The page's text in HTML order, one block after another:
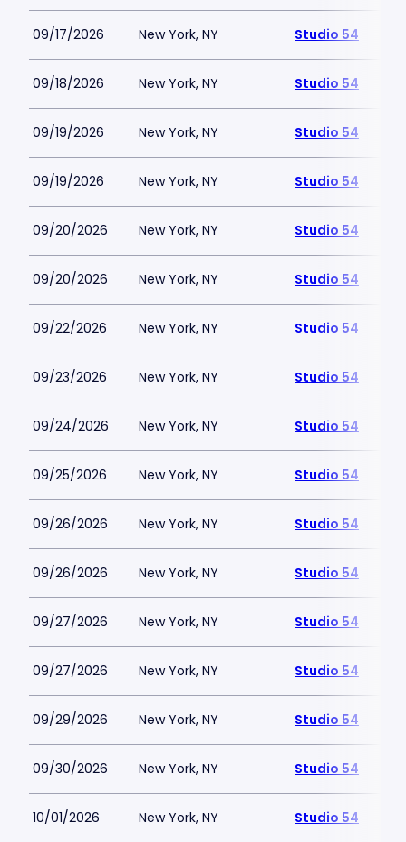
09/17/2026 New York, NY Studio 54
09/18/2026 New York, NY Studio 54
09/19/2026 New York, NY Studio 54
09/19/2026 New York, NY Studio 54
09/20/2026 New York, NY Studio 54
09/20/2026 New York, NY Studio 54
09/22/2026 New York, NY Studio 54
09/23/2026 New York, NY Studio 54
09/24/2026 New York, NY Studio 54
09/25/2026 New York, NY Studio 54
09/26/2026 New York, NY Studio 54
09/26/2026 New York, NY Studio 54
09/27/2026 New York, NY Studio 54
09/27/2026 New York, NY Studio 54
09/29/2026 New York, NY Studio 54
09/30/2026 New York, NY Studio 54
10/01/2026 New York, NY Studio 54